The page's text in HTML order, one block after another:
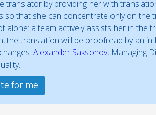
by providing her with
so that she can concentrate only on the
alone: a team actively assists her in the
the translation will be proofread by an
Alexander Saksonov, Managing
for me